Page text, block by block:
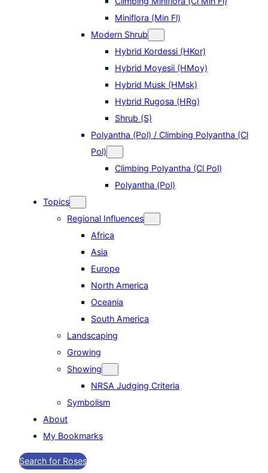
Miniflora (Min Fl)
Modern Shrub
Hybrid Kordessi (HKor)
Hybrid Moyesii (HMoy)
Hybrid Musk (HMsk)
Hybrid Rugosa (HRg)
Shrub (S)
Polyantha (Pol) / Climbing Polyantha (Cl
Pol)
Climbing Polyantha (Cl Pol)
Polyantha (Pol)
Topics
Regional Influences
Africa
Asia
Europe
North America
Oceania
South America
Landscaping
Growing
Showing
NRSA Judging Criteria
Symbolism
About
My Bookmarks
Search for Roses